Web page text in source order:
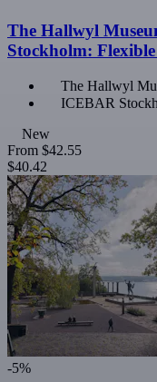
The Hallwyl
Stockholm:
The Hallwyl
ICEBAR
New
From $42.55
$40.42
-5%